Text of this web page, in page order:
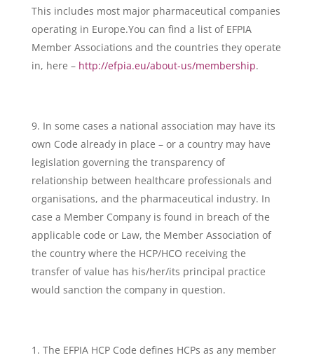
This includes most major pharmaceutical companies
operating in Europe.You can find a list of EFPIA
Member Associations and the countries they operate
in, here – http://efpia.eu/about-us/membership.
In some cases a national association may have its
own Code already in place – or a country may have
legislation governing the transparency of
relationship between healthcare professionals and
organisations, and the pharmaceutical industry. In
case a Member Company is found in breach of the
applicable code or Law, the Member Association of
the country where the HCP/HCO receiving the
transfer of value has his/her/its principal practice
would sanction the company in question.
The EFPIA HCP Code defines HCPs as any member